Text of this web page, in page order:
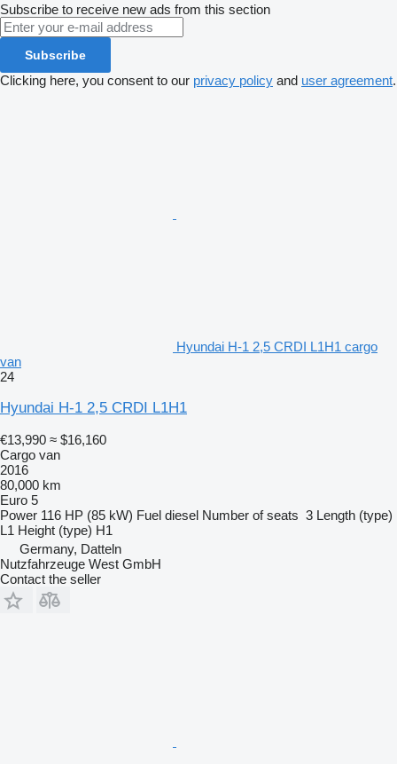
Subscribe to receive new ads from this section
Subscribe
Clicking here, you consent to our privacy policy and user agreement.
Hyundai H-1 2,5 CRDI L1H1 cargo
van
24
Hyundai H-1 2,5 CRDI L1H1
€13,990 ≈ $16,160
Cargo van
2016
80,000 km
Euro 5
Power 116 HP (85 kW) Fuel diesel Number of seats 3 Length (type)
L1 Height (type) H1
Germany, Datteln
Nutzfahrzeuge West GmbH
Contact the seller